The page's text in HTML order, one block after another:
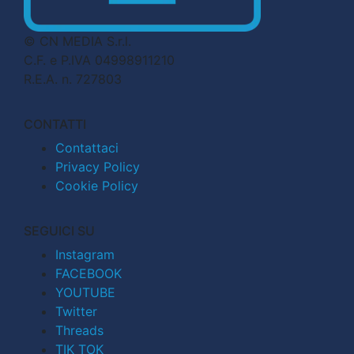
© CN MEDIA S.r.l.
C.F. e P.IVA 04998911210
R.E.A. n. 727803
CONTATTI
Contattaci
Privacy Policy
Cookie Policy
SEGUICI SU
Instagram
FACEBOOK
YOUTUBE
Twitter
Threads
TIK TOK